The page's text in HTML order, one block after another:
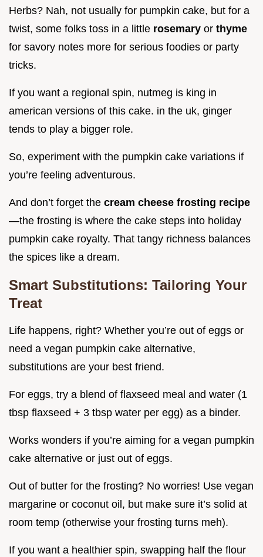
Herbs? Nah, not usually for pumpkin cake, but for a
twist, some folks toss in a little rosemary or thyme
for savory notes more for serious foodies or party
tricks.
If you want a regional spin, nutmeg is king in
american versions of this cake. in the uk, ginger
tends to play a bigger role.
So, experiment with the pumpkin cake variations if
you’re feeling adventurous.
And don’t forget the cream cheese frosting recipe
—the frosting is where the cake steps into holiday
pumpkin cake royalty. That tangy richness balances
the spices like a dream.
Smart Substitutions: Tailoring Your
Treat
Life happens, right? Whether you’re out of eggs or
need a vegan pumpkin cake alternative,
substitutions are your best friend.
For eggs, try a blend of flaxseed meal and water (1
tbsp flaxseed + 3 tbsp water per egg) as a binder.
Works wonders if you’re aiming for a vegan pumpkin
cake alternative or just out of eggs.
Out of butter for the frosting? No worries! Use vegan
margarine or coconut oil, but make sure it’s solid at
room temp (otherwise your frosting turns meh).
If you want a healthier spin, swapping half the flour